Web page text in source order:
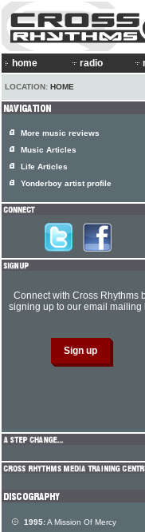
home radio
LOCATION: HOME
More music reviews
Music Articles
Life Articles
Yonderboy artist profile
Connect with Cross Rhythms
signing up to our email mailing
1995:A Mission Of Mercy